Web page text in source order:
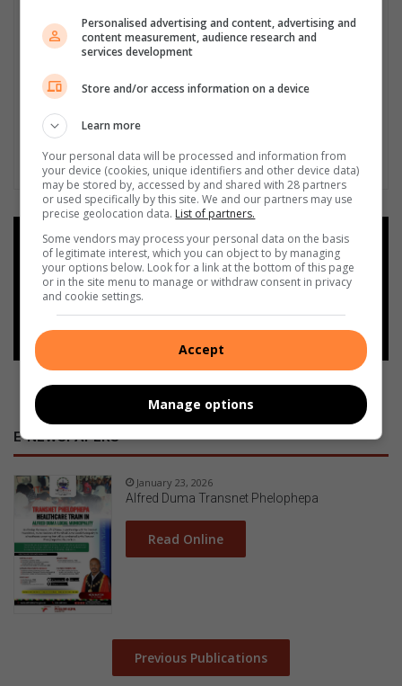
Add as a preferred source on
Google
Follow on Google News
E-NEWSPAPERS
January 23, 2026
Alfred Duma Transnet Phelophepa
Read Online
Previous Publications
Personalised advertising and content, advertising and
content measurement, audience research and
services development
Store and/or access information on a device
Learn more
Your personal data will be processed and information from
your device (cookies, unique identifiers and other device data)
may be stored by, accessed by and shared with 28 partners
or used specifically by this site. We and our partners may use
precise geolocation data. List of partners.
Some vendors may process your personal data on the basis
of legitimate interest, which you can object to by managing
your options below. Look for a link at the bottom of this page
or in the site menu to manage or withdraw consent in privacy
and cookie settings.
Accept
Manage options